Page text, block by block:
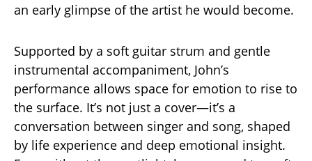
an early glimpse of the artist he would become.
Supported by a soft guitar strum and gentle
instrumental accompaniment, John’s
performance allows space for emotion to rise to
the surface. It’s not just a cover—it’s a
conversation between singer and song, shaped
by life experience and deep emotional insight.